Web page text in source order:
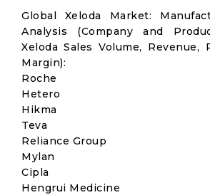
Global Xeloda Market:
Analysis (Company and
Xeloda Sales Volume, Revenue,
Margin):
Roche
Hetero
Hikma
Teva
Reliance Group
Mylan
Cipla
Hengrui Medicine